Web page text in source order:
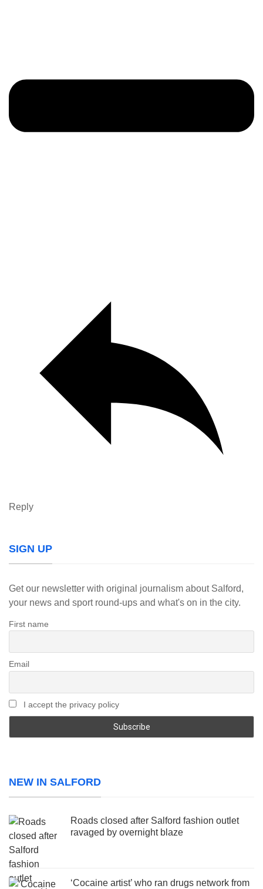
Reply
SIGN UP
Get our newsletter with original journalism about Salford,
your news and sport round-ups and what's on in the city.
First name
Email
I accept the privacy policy
NEW IN SALFORD
Roads closed after Salford fashion outlet
ravaged by overnight blaze
‘Cocaine artist’ who ran drugs network from